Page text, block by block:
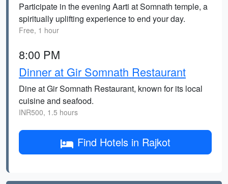
Participate in the evening Aarti at Somnath temple, a
spiritually uplifting experience to end your day.
Free, 1 hour
8:00 PM
Dinner at Gir Somnath Restaurant
Dine at Gir Somnath Restaurant, known for its local
cuisine and seafood.
INR500, 1.5 hours
Find Hotels in Rajkot